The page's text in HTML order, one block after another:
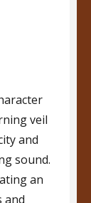
veil
and
sound.
an
and